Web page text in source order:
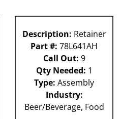
Description: Retainer
Part #: 78L641AH
Call Out: 9
Qty Needed: 1
Type: Assembly
Industry:
Beer/Beverage, Food